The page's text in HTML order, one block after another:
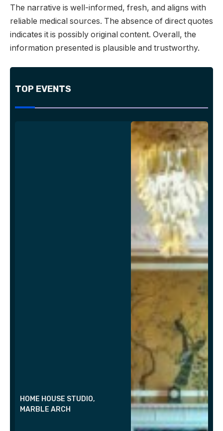
The narrative is well-informed, fresh, and aligns with
reliable medical sources. The absence of direct quotes
indicates it is possibly original content. Overall, the
information presented is plausible and trustworthy.
TOP EVENTS
HOME HOUSE STUDIO,
MARBLE ARCH